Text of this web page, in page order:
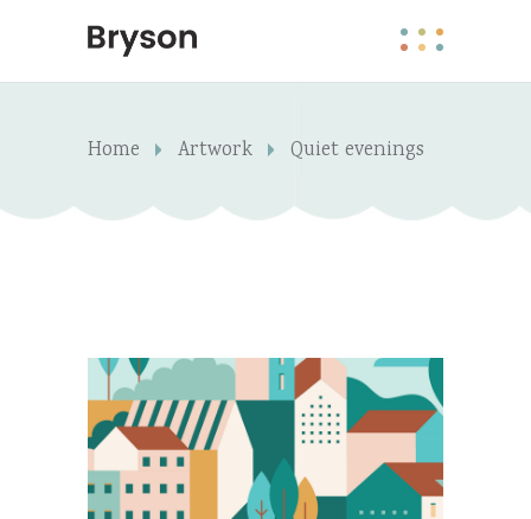
Home Artwork Quiet evenings